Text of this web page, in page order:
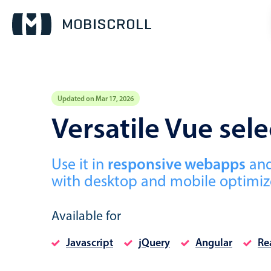
Updated on Mar 17, 2026
Versatile Vue
Use it in responsive webapps
with desktop and mobile
Available for
Javascript jQuery Angular
Calendar view
Timeline view